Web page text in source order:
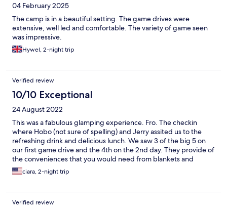
04 February 2025
The camp is in a beautiful setting. The game drives were
extensive, well led and comfortable. The variety of game seen
was impressive.
Hywel, 2-night trip
Verified review
10/10 Exceptional
24 August 2022
This was a fabulous glamping experience. Fro. The checkin
where Hobo (not sure of spelling) and Jerry assited us to the
refreshing drink and delicious lunch. We saw 3 of the big 5 on
our first game drive and the 4th on the 2nd day. They provide of
the conveniences that you would need from blankets and
hotwater bag for the game drive to electric blankets for the
bed. Every meal was well prepared and delicious. You will not
ciara, 2-night trip
Verified review